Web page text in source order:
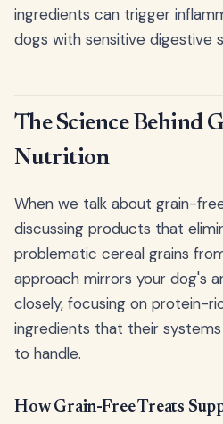
ingredients can trigger
dogs with sensitive digestive
The Science Behind
Nutrition
When we talk about grain-
discussing products that
problematic cereal grains
approach mirrors your dog's
closely, focusing on protein-
ingredients that their
to handle.
How Grain-Free Treats